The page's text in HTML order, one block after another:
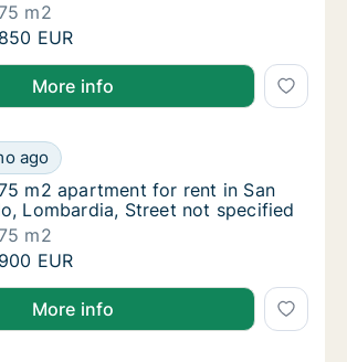
m2
m2 apartment for rent in San Paolo,
EUR
More info
m2 apartment for rent in San Paolo,
ago
for rent in San Paolo,
m2 apartment for rent in San Paolo,
m2 apartment for rent in San
Lombardia, Street not specified
m2
m2 apartment for rent in San Paolo,
EUR
More info